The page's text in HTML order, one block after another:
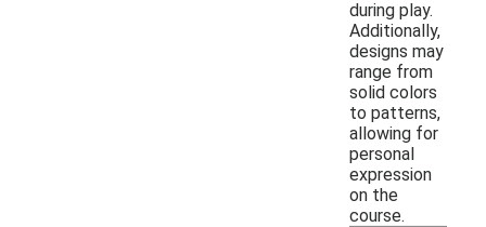
during play.
Additionally,
designs may
range from
solid colors
to patterns,
allowing for
personal
expression
on the
course.